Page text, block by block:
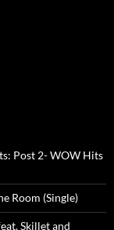
Post 2- WOW Hits
Room (Single)
Skillet and